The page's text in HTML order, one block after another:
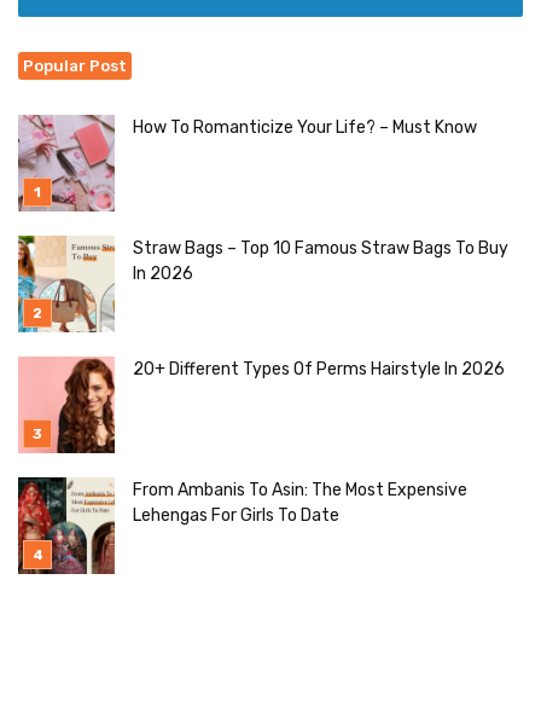
Popular Post
How To Romanticize Your Life? – Must Know
Straw Bags – Top 10 Famous Straw Bags To Buy
In 2026
20+ Different Types Of Perms Hairstyle In 2026
From Ambanis To Asin: The Most Expensive
Lehengas For Girls To Date